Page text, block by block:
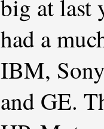
big at last
had a
IBM,
and GE.